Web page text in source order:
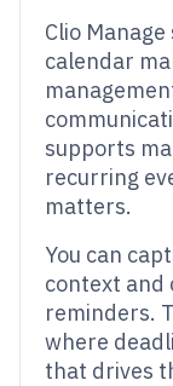
Clio
calendar
supports
recurring
matters.
You can
context and
reminders.
where
that drives